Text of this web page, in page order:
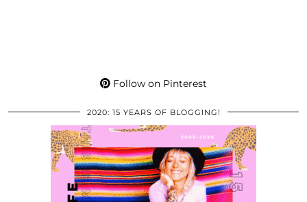
Follow on Pinterest
2020: 15 YEARS OF BLOGGING!